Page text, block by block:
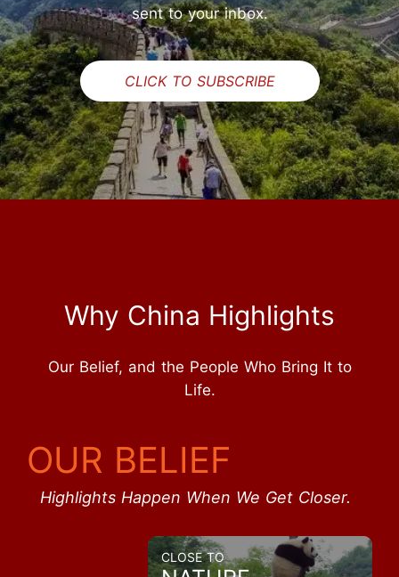
sent to your inbox.
CLICK TO SUBSCRIBE
Why China Highlights
Our Belief, and the People Who Bring It to
Life.
OUR BELIEF
Highlights Happen When We Get Closer.
CLOSE TO